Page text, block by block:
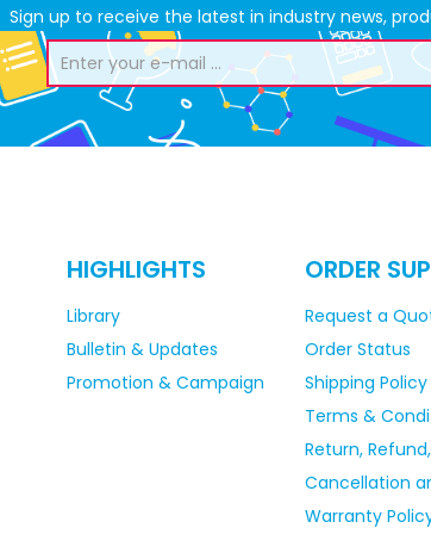
Sign up to receive the latest in industry news,
HIGHLIGHTS
Library
Bulletin & Updates
Promotion & Campaign
ORDER
Request a
Order Status
Shipping Policy
Terms &
Return, Refund,
Cancellation
Warranty